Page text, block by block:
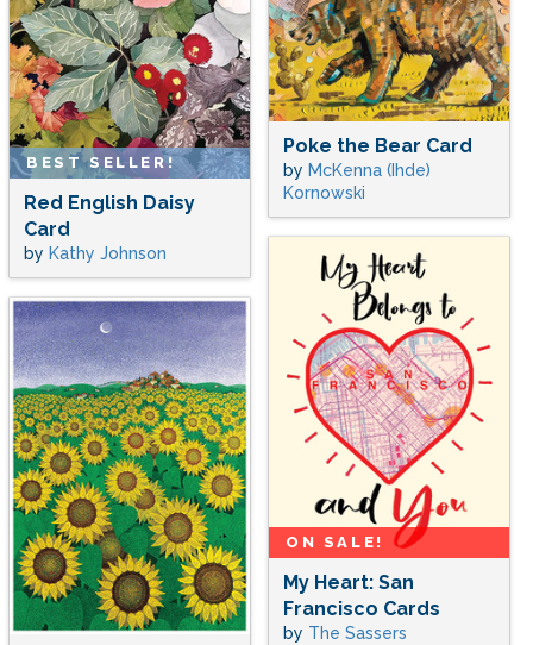
BEST SELLER!
Red English Daisy
Card
by Kathy Johnson
Poke the Bear Card
by McKenna (Ihde)
Kornowski
ON SALE!
My Heart: San
Francisco Cards
by The Sassers